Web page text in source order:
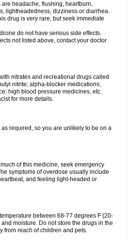
headache, flushing, heartburn,
lightheadedness, dizziness or diarrhea.
drug is very rare, but seek immediate
do not have serious side effects.
not listed above, contact your doctor
nitrates and recreational drugs called
nitrite; alpha-blocker medications;
high blood pressure medicines, etc.
for more details.
required, so you are unlikely to be on a
of this medicine, seek emergency
symptoms of overdose usually include
and feeling light-headed or
between 68-77 degrees F (20-
moisture. Do not store the drugs in the
from reach of children and pets.